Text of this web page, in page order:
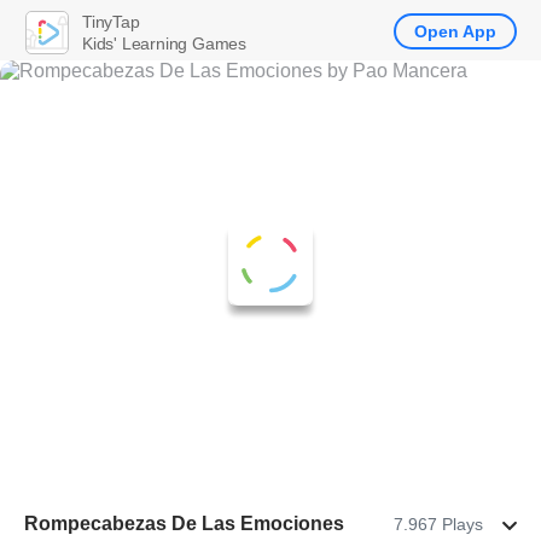
Rompecabezas De Las Emociones 7.967 Plays
TinyTap
Kids' Learning Games
Open App